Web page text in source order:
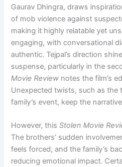
Gaurav Dhingra, draws
of mob violence against
making it highly relatable yet
engaging, with conversational
authentic. Tejpal’s direction
suspense, particularly in the
Movie Review notes the film’s
Unexpected twists, such as the
family’s event, keep the
However, thisStolen Movie
The brothers’ sudden
feels forced, and the family’s
reducing emotional impact.